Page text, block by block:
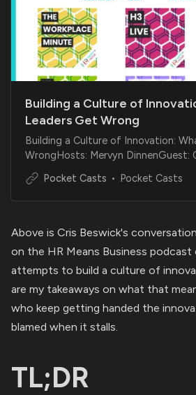
Building a Culture of
Leaders Get Wrong
Building a Culture of Innovation:
WrongHosts: Mervyn DinnenGuest:
Leadership, culture, and innovation
this episode of HR Means Business,
Pocket Casts Pocket Casts
Above is Cris Beswick's
on the HR Means Business
attempts to build a culture of
are my takeaways on what that
who keep getting handed the
blamed when it stalls.
TL;DR